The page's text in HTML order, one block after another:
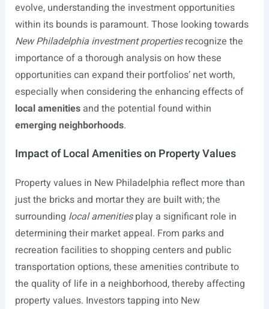
evolve, understanding the investment opportunities
within its bounds is paramount. Those looking towards
New Philadelphia investment propertiesrecognize the
importance of a thorough analysis on how these
opportunities can expand their portfolios’ net worth,
especially when considering the enhancing effects of
local amenitiesand the potential found within
emerging neighborhoods.
Impact of Local Amenities on Property Values
Property values in New Philadelphia reflect more than
just the bricks and mortar they are built with; the
surrounding local amenitiesplay a significant role in
determining their market appeal. From parks and
recreation facilities to shopping centers and public
transportation options, these amenities contribute to
the quality of life in a neighborhood, thereby affecting
property values. Investors tapping into New